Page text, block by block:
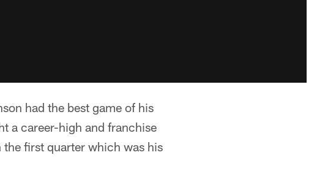
had the best game of his
a career-high and franchise
first quarter which was his